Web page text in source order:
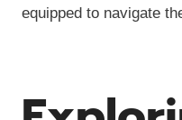
equipped to navigate